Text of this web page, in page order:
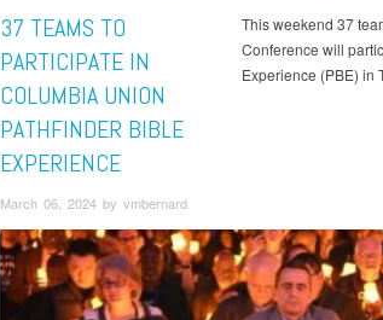
37 TEAMS TO
PARTICIPATE IN
COLUMBIA UNION
PATHFINDER BIBLE
EXPERIENCE
March 06, 2024 by vmbernard
This weekend 37
Conference will
Experience (PBE) in